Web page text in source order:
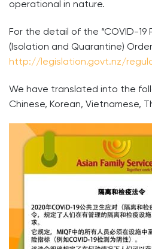
operational in nature.
For the detail of the “COVID-19
(Isolation and Quarantine)
http://legislation.govt.nz/
We have translated into the
Chinese, Korean, Vietnamese,